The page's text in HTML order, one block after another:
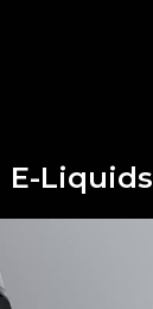
E-Liquids